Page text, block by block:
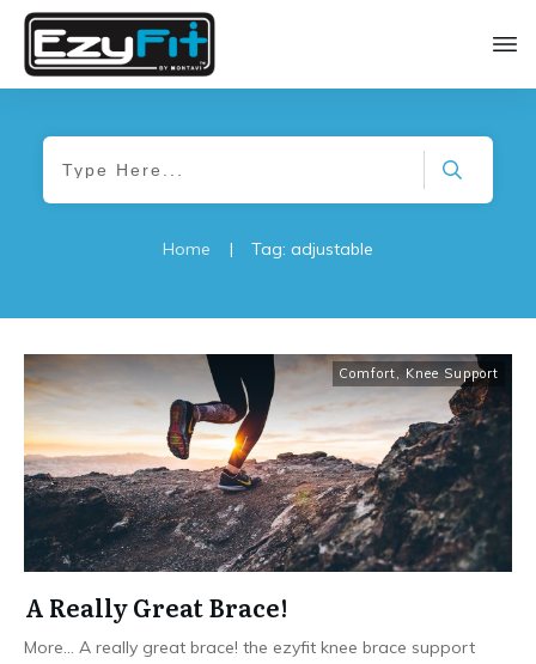
Home | Tag: adjustable
Comfort, Knee Support
A Really Great Brace!
More... A really great brace! the ezyfit knee brace support